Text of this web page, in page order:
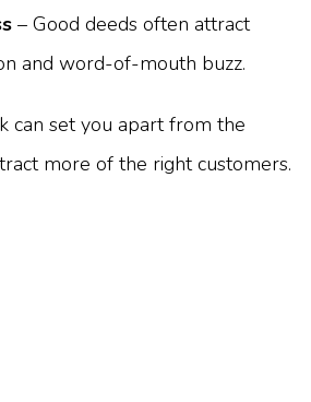
– Good deeds often attract
and word-of-mouth buzz.
can set you apart from the
more of the right customers.